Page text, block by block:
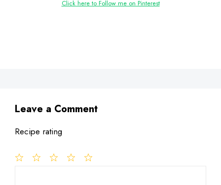
Click here to Follow me on Pinterest
Leave a Comment
Recipe rating